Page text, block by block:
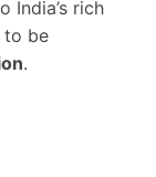
India’s rich
to be
.